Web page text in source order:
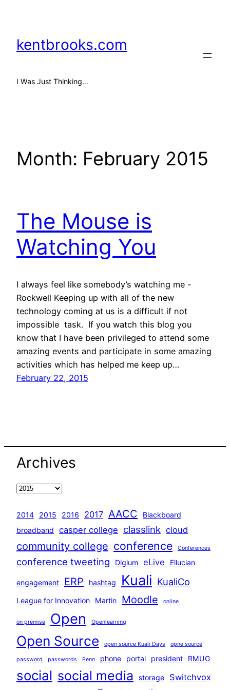
content
kentbrooks.com
I Was Just Thinking…
Month: February 2015
The Mouse is
Watching You
I always feel like somebody’s watching me -
Rockwell Keeping up with all of the new
technology coming at us is a difficult if not
impossible task. If you watch this blog you
know that I have been privileged to attend some
amazing events and participate in some amazing
activities which has helped me keep up…
February 22, 2015
Archives
2014 2015 2016 2017 AACC
Blackboard
broadband
casper college classlink cloud
community college conference Conferences
conference tweeting Digium eLive Ellucian
engagement ERP hashtag Kuali KualiCo
League for Innovation Martin Moodle online
on premise Open Openlearning
Open Source open source Kuali Days opne source
password passwords Penn phone portal president RMUG
social social media storage Switchvox